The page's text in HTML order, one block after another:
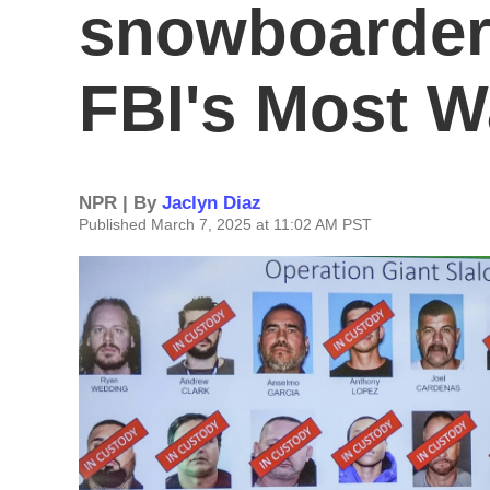
FBI's Most
NPR | By Jaclyn Diaz
Published March 7, 2025 at 11:02 AM PST